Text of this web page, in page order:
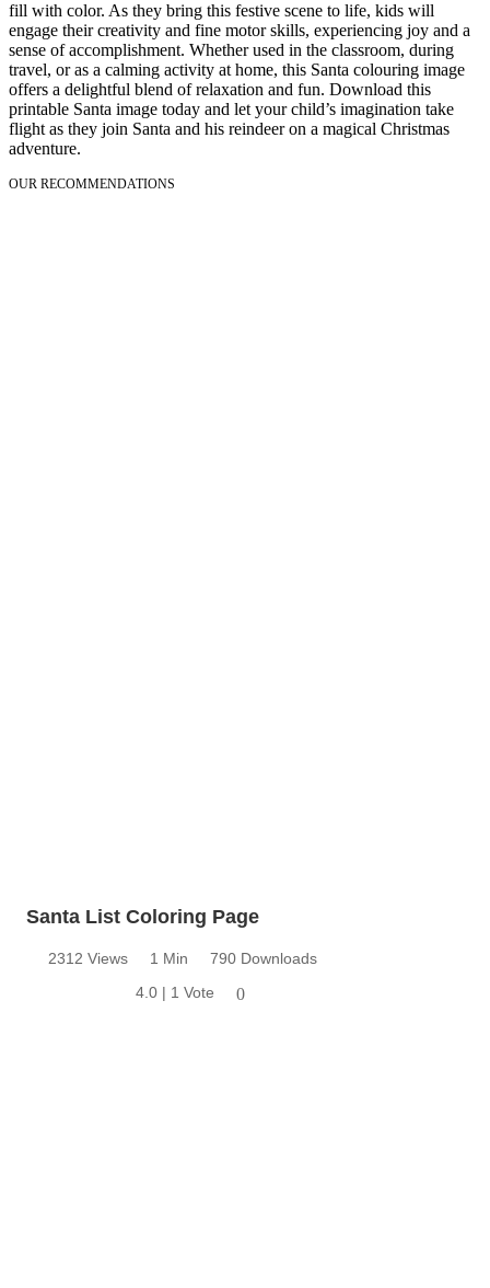
fill with color. As they bring this festive scene to life, kids will
engage their creativity and fine motor skills, experiencing joy and a
sense of accomplishment. Whether used in the classroom, during
travel, or as a calming activity at home, this Santa colouring image
offers a delightful blend of relaxation and fun. Download this
printable Santa image today and let your child’s imagination take
flight as they join Santa and his reindeer on a magical Christmas
adventure.
OUR RECOMMENDATIONS
Santa List Coloring Page
2312 Views 1 Min
790 Downloads
4.0 | 1 Vote
0